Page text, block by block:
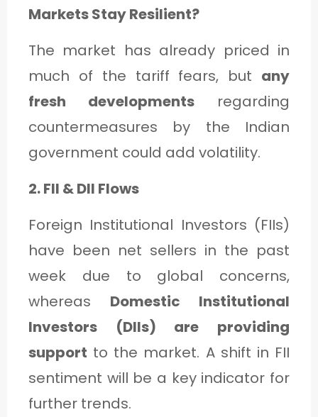
Markets Stay Resilient?
The market has already priced in
much of the tariff fears, but any
fresh developments regarding
countermeasures by the Indian
government could add volatility.
2. FII & DII Flows
Foreign Institutional Investors (FIIs)
have been net sellers in the past
week due to global concerns,
whereas Domestic Institutional
Investors (DIIs) are providing
support to the market. A shift in FII
sentiment will be a key indicator for
further trends.